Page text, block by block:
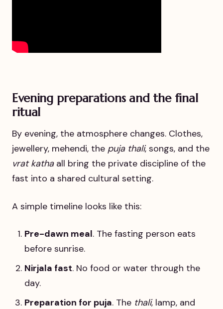
Evening preparations and the final
ritual
By evening, the atmosphere changes. Clothes,
jewellery, mehendi, the puja thali, songs, and the
vrat kathaall bring the private discipline of the
fast into a shared cultural setting.
A simple timeline looks like this:
Pre-dawn meal. The fasting person eats
before sunrise.
Nirjala fast. No food or water through the
day.
Preparation for puja. The thali, lamp, and